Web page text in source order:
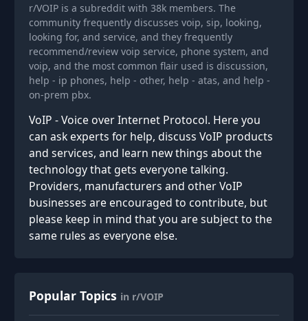
r/VOIP is a subreddit with 38k members. The
community frequently discusses voip, sip, looking,
looking for, and service, and they frequently
recommend/review voip service, phone system, and
voip, and the most common flair used is discussion,
help - ip phones, help - other, help - atas, and help -
on-prem pbx.
VoIP - Voice over Internet Protocol. Here you
can ask experts for help, discuss VoIP products
and services, and learn new things about the
technology that gets everyone talking.
Providers, manufacturers and other VoIP
businesses are encouraged to contribute, but
please keep in mind that you are subject to the
same rules as everyone else.
Popular Topics in r/VOIP